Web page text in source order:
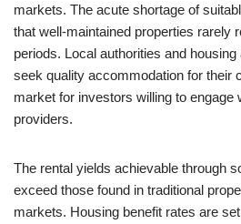
markets. The acute shortage of
that well-maintained properties rarely
periods. Local authorities and
seek quality accommodation for their
market for investors willing to engage
providers.
The rental yields achievable through
exceed those found in traditional
markets. Housing benefit rates are